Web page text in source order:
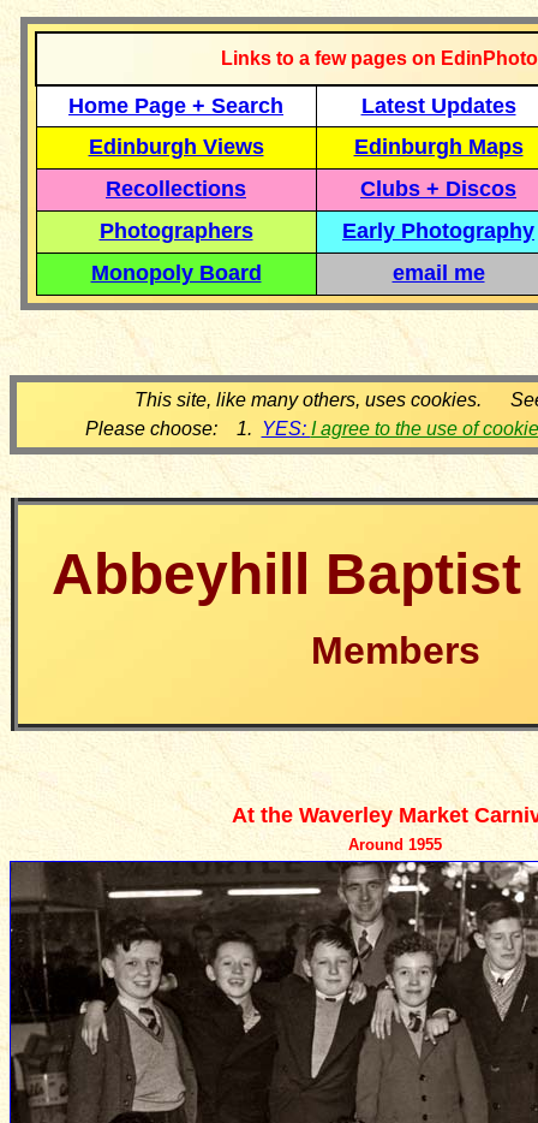
Links to a few pages on
Home Page + Search
Latest Updates
Edinburgh Views
Edinburgh Maps
Recollections
Clubs + Discos
Photographers
Early Photography
Monopoly Board
email me
This site, like many others, uses cookies.
Please choose: 1. YES: I agree to the use of
Abbeyhill Baptist
Members
At the Waverley Market
Around 1955